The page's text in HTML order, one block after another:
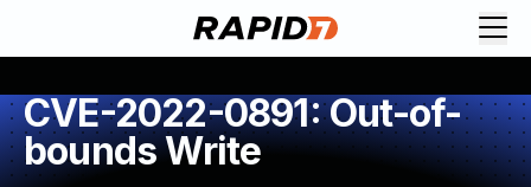
CVE-2022-0891: Out-of-
bounds Write